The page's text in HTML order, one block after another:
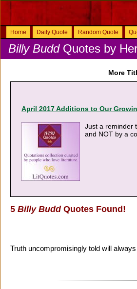
Home Daily Quote Random Quote
Billy BuddQuotes by
More
April 2017 Additions to Our
Just a reminder
and NOT by a
5 Billy BuddQuotes Found!
Truth uncompromisingly told will